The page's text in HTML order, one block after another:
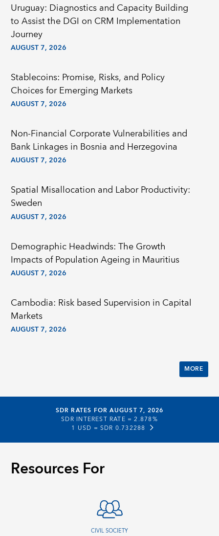
Uruguay: Diagnostics and Capacity Building
to Assist the DGI on CRM Implementation
Journey
AUGUST 7, 2026
Stablecoins: Promise, Risks, and Policy
Choices for Emerging Markets
AUGUST 7, 2026
Non-Financial Corporate Vulnerabilities and
Bank Linkages in Bosnia and Herzegovina
AUGUST 7, 2026
Spatial Misallocation and Labor Productivity:
Sweden
AUGUST 7, 2026
Demographic Headwinds: The Growth
Impacts of Population Ageing in Mauritius
AUGUST 7, 2026
Cambodia: Risk based Supervision in Capital
Markets
AUGUST 7, 2026
MORE
SDR RATES FOR AUGUST 7, 2026
SDR INTEREST RATE =2.878%
1 USD = SDR 0.732288
Resources For
CIVIL SOCIETY